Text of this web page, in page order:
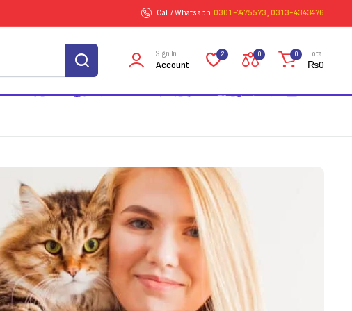
Call / Whatsapp 0301-7475573 , 0313-4343476
Sign In
Account
2 0 0 Total
₨0